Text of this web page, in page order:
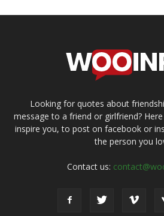
Looking for quotes about
message to a friend or girlfriend?
inspire you, to post on facebook or
the person you
Contact us: